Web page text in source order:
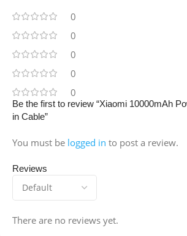
0
0
0
0
0
Reviews
There are no reviews yet.
Be the first to review “Xiaomi 10000mAh
in Cable”
You must be logged in to post a review.